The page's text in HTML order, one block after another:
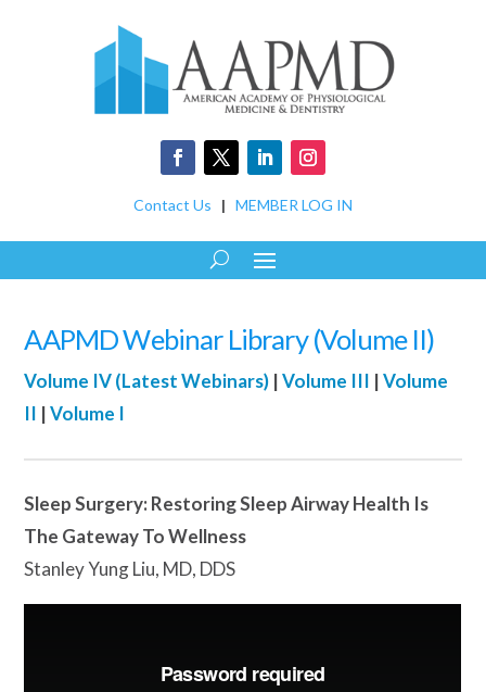
Contact Us | MEMBER LOG IN
AAPMD Webinar Library (Volume II)
Volume IV (Latest Webinars) |Volume III |Volume
II |Volume I
Sleep Surgery: Restoring Sleep Airway Health Is
The Gateway To Wellness
Stanley Yung Liu, MD, DDS